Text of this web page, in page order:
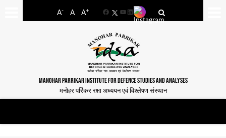
A- A A+
FacebookYouTube
LinkedIn
MANOHAR PARRIKAR INSTITUTE FOR DEFENCE STUDIES AND ANALYSES
मनोहर पर्रिकर रक्षा अध्ययन एवं विश्लेषण संस्थान